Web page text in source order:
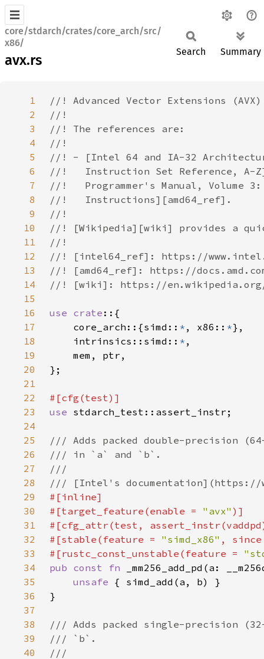
core/stdarch/crates/core_arch/src/
x86/
avx.rs
Search Summary
1
2
3
4
5
6
7
8
9
10
11
12
13
14
15
16
use crate
17
    core_arch::{simd::
* , x86:: *
18
    intrinsics::simd::
*
19
20
21
22
23
use
24
25
26
27
28
29
30
#[target_feature(enable = "avx"
31
32
#[stable(feature = "simd_x86" ,
33
#[rustc_const_unstable(feature =
34
pub const fn
35
unsafe
36
37
38
39
40